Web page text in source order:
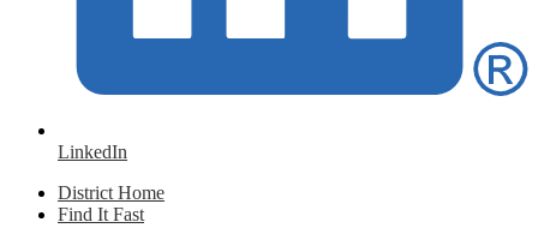
LinkedIn
District Home
Find It Fast